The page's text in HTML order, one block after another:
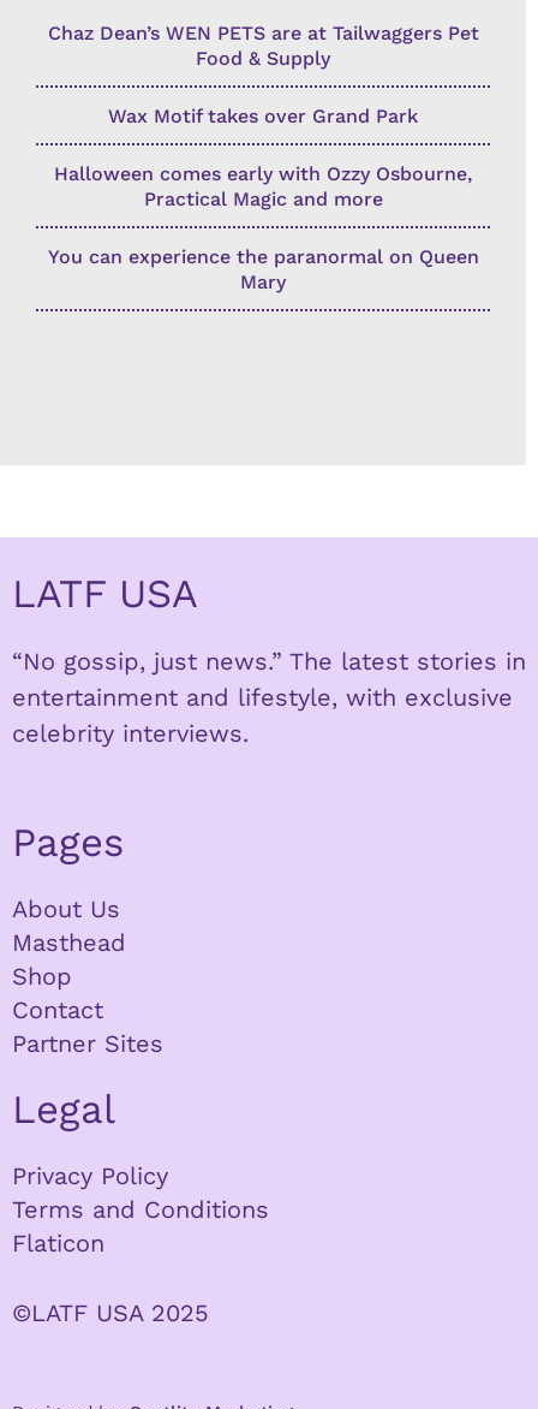
Chaz Dean’s WEN PETS are at Tailwaggers Pet
Food & Supply
Wax Motif takes over Grand Park
Halloween comes early with Ozzy Osbourne,
Practical Magic and more
You can experience the paranormal on Queen
Mary
LATF USA
“No gossip, just news.” The latest stories in
entertainment and lifestyle, with exclusive
celebrity interviews.
Pages
About Us
Masthead
Shop
Contact
Partner Sites
Legal
Privacy Policy
Terms and Conditions
Flaticon
©LATF USA 2025